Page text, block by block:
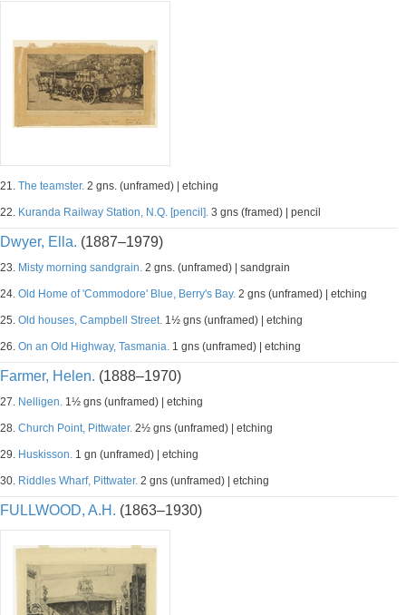
21. The teamster. 2 gns. (unframed) | etching
22. Kuranda Railway Station, N.Q. [pencil]. 3 gns (framed) | pencil
Dwyer, Ella. (1887–1979)
23. Misty morning sandgrain. 2 gns. (unframed) | sandgrain
24. Old Home of 'Commodore' Blue, Berry's Bay. 2 gns (unframed) | etching
25. Old houses, Campbell Street. 1½ gns (unframed) | etching
26. On an Old Highway, Tasmania. 1 gns (unframed) | etching
Farmer, Helen. (1888–1970)
27. Nelligen. 1½ gns (unframed) | etching
28. Church Point, Pittwater. 2½ gns (unframed) | etching
29. Huskisson. 1 gn (unframed) | etching
30. Riddles Wharf, Pittwater. 2 gns (unframed) | etching
FULLWOOD, A.H. (1863–1930)